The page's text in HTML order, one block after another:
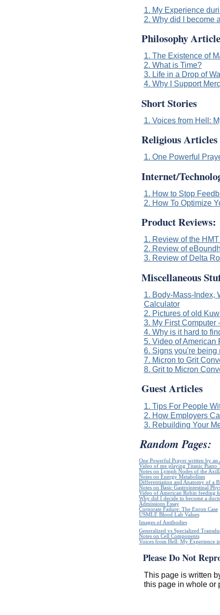
1. My Experience
2. Why did I become
Philosophy
1. The Existence of
2. What is Time?
3. Life in a Drop of
4. Why I Support
Short Stories
1. Voices from Hell:
Religious Articles
1. One Powerful
Internet/
1. How to Stop
2. How To Optimize
Product Reviews:
1. Review of the
2. Review of
3. Review of Delta
Miscellaneous
1. Body-Mass-Index,
Calculator
2. Pictures of old
3. My First Computer
4. Why is it hard to
5. Video of American
6. Signs you're being
7. Micron to Grit
8. Grit to Micron
Guest Articles
1. Tips For People
2. How Employers
3. Rebuilding Your
Random Pages:
One Powerful Prayer written by an
Video of me playing Titanic Piano
Notes on Lymph Nodes of the
Notes on Energy Metabolism
Differentiation and Anatomy of a
Notes on Basic Gastrointestinal
Video of American Robin feeding
Why did I decide to become a
Admissions Essay
Corporate Failure: The Enron Case
USMLE Blood Lab Values
Images of Antibodies
Generalized vs Specialized
Notes on Cell Components
Voices from Hell: My Experience
Please Do Not
This page is written
this page in whole or